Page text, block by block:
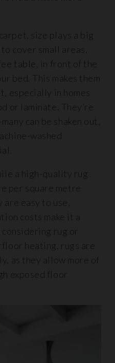
size plays a big
cover small areas,
table, in front of the
bed. This makes them
especially in homes
or laminate. They’re
can be shaken out,
washed
a high-quality rug
per square metre
easy to use,
costs make it a
rug or
heating, rugs are
as they allow more of
exposed floor